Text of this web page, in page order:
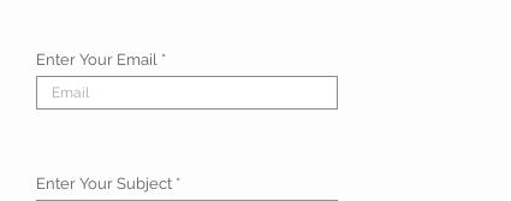
Enter Your Email
Enter Your Subject